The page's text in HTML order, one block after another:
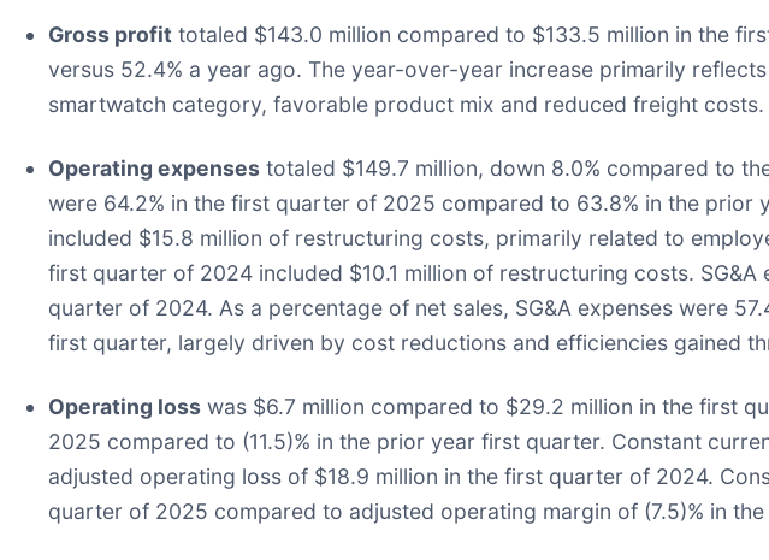
Gross profit totaled $143.0 million compared to $133.5 million in the
versus 52.4% a year ago. The year-over-year increase primarily
smartwatch category, favorable product mix and reduced freight costs.
Operating expenses totaled $149.7 million, down 8.0% compared to
were 64.2% in the first quarter of 2025 compared to 63.8% in the
included $15.8 million of restructuring costs, primarily related to
first quarter of 2024 included $10.1 million of restructuring costs.
quarter of 2024. As a percentage of net sales, SG&A expenses were
first quarter, largely driven by cost reductions and efficiencies gained
Operating loss was $6.7 million compared to $29.2 million in the first
2025 compared to (11.5)% in the prior year first quarter. Constant
adjusted operating loss of $18.9 million in the first quarter of 2024.
quarter of 2025 compared to adjusted operating margin of (7.5)% in